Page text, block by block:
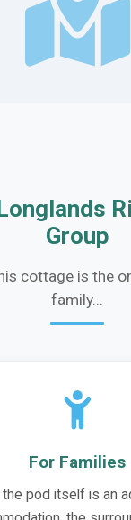
Group
cottage is the
family...
For Families
the pod itself is an